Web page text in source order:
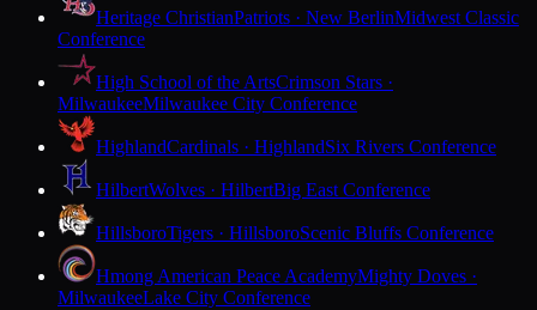
Heritage ChristianPatriots · New BerlinMidwest Classic
Conference
High School of the ArtsCrimson Stars ·
MilwaukeeMilwaukee City Conference
HighlandCardinals · HighlandSix Rivers Conference
HilbertWolves · HilbertBig East Conference
HillsboroTigers · HillsboroScenic Bluffs Conference
Hmong American Peace AcademyMighty Doves ·
MilwaukeeLake City Conference